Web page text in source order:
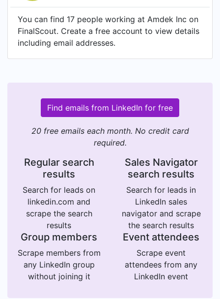
You can find 17 people working at Amdek Inc on
FinalScout. Create a free account to view details
including email addresses.
Find emails from LinkedIn for free
20 free emails each month. No credit card
required.
Regular search
results
Search for leads on
linkedin.com and
scrape the search
results
Sales Navigator
search results
Search for leads in
LinkedIn sales
navigator and scrape
the search results
Group members
Scrape members from
any LinkedIn group
without joining it
Event attendees
Scrape event
attendees from any
LinkedIn event